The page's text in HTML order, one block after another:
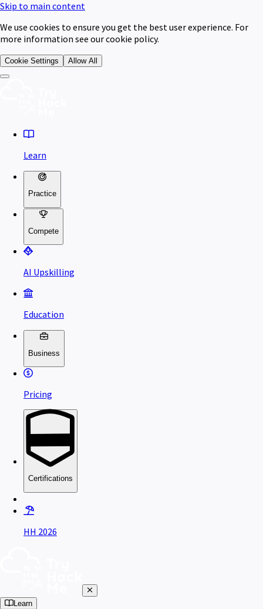
Skip to main content
We use cookies to ensure you get the best user experience. For
more information see our cookie policy.
Cookie Settings Allow All
Learn
Practice
Compete
AI Upskilling
Education
Business
Pricing
Certifications
HH 2026
Learn